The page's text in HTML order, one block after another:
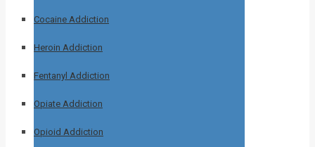
Cocaine Addiction
Heroin Addiction
Fentanyl Addiction
Opiate Addiction
Opioid Addiction